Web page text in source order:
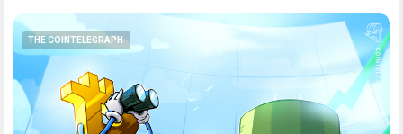
THE COINTELEGRAPH ​